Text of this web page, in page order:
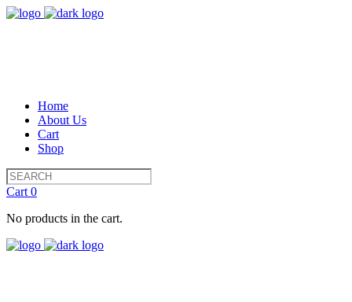
Home
About Us
Cart
Shop
Cart 0
No products in the cart.